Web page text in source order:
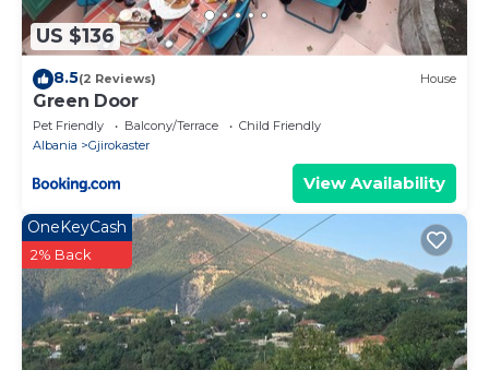
US $136
8.5(2 Reviews) House
Green Door
Pet Friendly Balcony/Terrace
Child Friendly
Albania
Gjirokaster
View Availability
OneKeyCash
2% Back